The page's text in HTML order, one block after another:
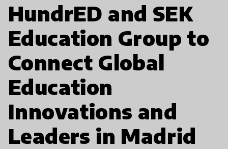
HundrED and SEK
Education Group to
Connect Global
Education
Innovations and
Leaders in Madrid